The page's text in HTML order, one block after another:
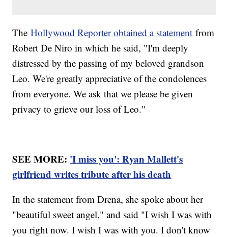
TheHollywood Reporter obtained a statement from
Robert De Niro in which he said, "I'm deeply
distressed by the passing of my beloved grandson
Leo. We're greatly appreciative of the condolences
from everyone. We ask that we please be given
privacy to grieve our loss of Leo."
SEE MORE: 'I miss you': Ryan Mallett's
girlfriend writes tribute after his death
In the statement from Drena, she spoke about her
"beautiful sweet angel," and said "I wish I was with
you right now. I wish I was with you. I don't know